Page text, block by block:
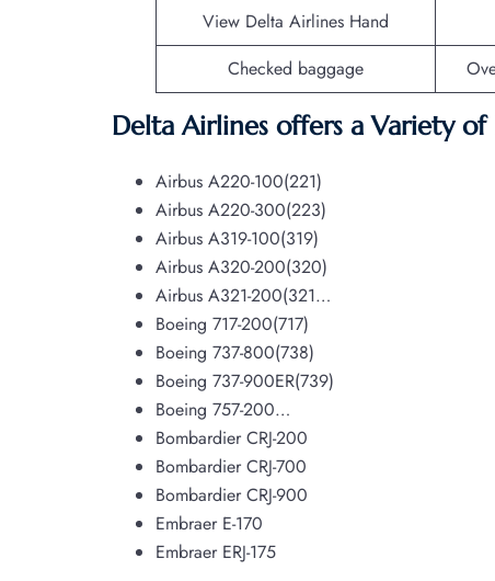
View Delta Airlines Hand
Checked baggage
Delta Airlines offers a Variety
Airbus A220-100(221)
Airbus A220-300(223)
Airbus A319-100(319)
Airbus A320-200(320)
Airbus A321-200(321…
Boeing 717-200(717)
Boeing 737-800(738)
Boeing 737-900ER(739)
Boeing 757-200…
Bombardier CRJ-200
Bombardier CRJ-700
Bombardier CRJ-900
Embraer E-170
Embraer ERJ-175